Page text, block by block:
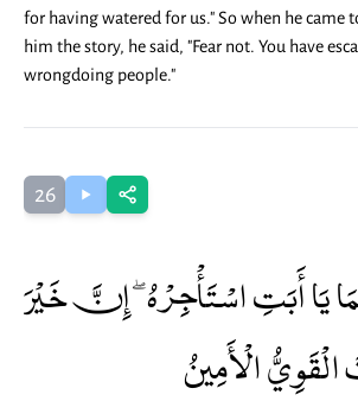
for having watered for us." So when he came
him the story, he said, "Fear not. You have
wrongdoing people."
26
يَا أَبَتِ اسْتَأْجِرْهُ ۖ إِنَّ خَيْرَ
الْأَمِينُ